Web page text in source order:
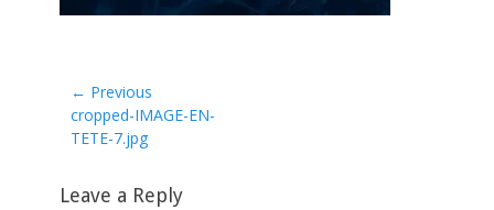
← Previous
Previous
post:
cropped-IMAGE-EN-
TETE-7.jpg
Leave a Reply